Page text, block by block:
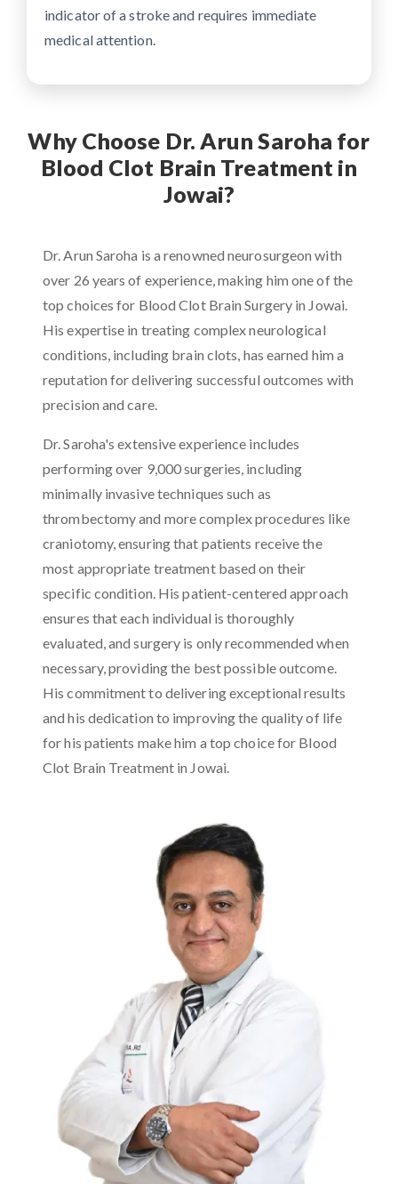
indicator of a stroke and requires immediate
medical attention.
Why Choose Dr. Arun Saroha for
Blood Clot Brain Treatment in
Jowai?
Dr. Arun Saroha is a renowned neurosurgeon with
over 26 years of experience, making him one of the
top choices for Blood Clot Brain Surgery in Jowai.
His expertise in treating complex neurological
conditions, including brain clots, has earned him a
reputation for delivering successful outcomes with
precision and care.
Dr. Saroha's extensive experience includes
performing over 9,000 surgeries, including
minimally invasive techniques such as
thrombectomy and more complex procedures like
craniotomy, ensuring that patients receive the
most appropriate treatment based on their
specific condition. His patient-centered approach
ensures that each individual is thoroughly
evaluated, and surgery is only recommended when
necessary, providing the best possible outcome.
His commitment to delivering exceptional results
and his dedication to improving the quality of life
for his patients make him a top choice for Blood
Clot Brain Treatment in Jowai.